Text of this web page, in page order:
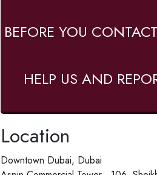
BEFORE YOU
HELP US AND
Location
Downtown Dubai, Dubai